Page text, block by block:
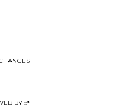
BY ::*